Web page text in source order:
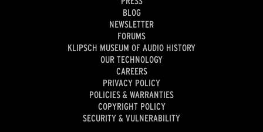
BLOG
NEWSLETTER
FORUMS
KLIPSCH MUSEUM OF AUDIO HISTORY
OUR TECHNOLOGY
CAREERS
PRIVACY POLICY
POLICIES & WARRANTIES
COPYRIGHT POLICY
SECURITY & VULNERABILITY